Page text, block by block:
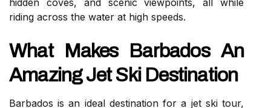
riding across the water at high speeds.
What Makes Barbados An
Amazing Jet Ski Destination
Barbados is an ideal destination for a jet ski tour,